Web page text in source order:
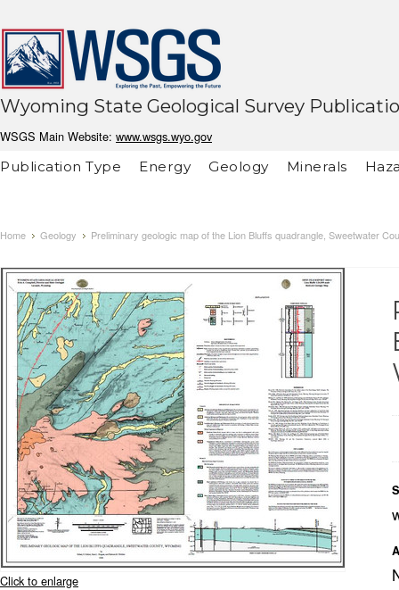
Wyoming State Geological Survey
WSGS Main Website: www.wsgs.wyo.gov
Publication Type
Energy Geology Minerals
Home Geology Preliminary geologic map of the Lion Bluffs quadrangle, Sweetwater
Click to enlarge